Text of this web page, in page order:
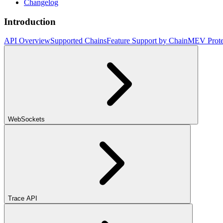
Changelog
Introduction
API OverviewSupported ChainsFeature Support by ChainMEV
WebSockets
Trace API